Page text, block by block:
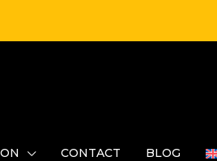
CONTACT BLOG